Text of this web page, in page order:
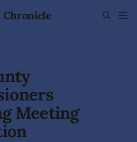
Chronicle
Meeting